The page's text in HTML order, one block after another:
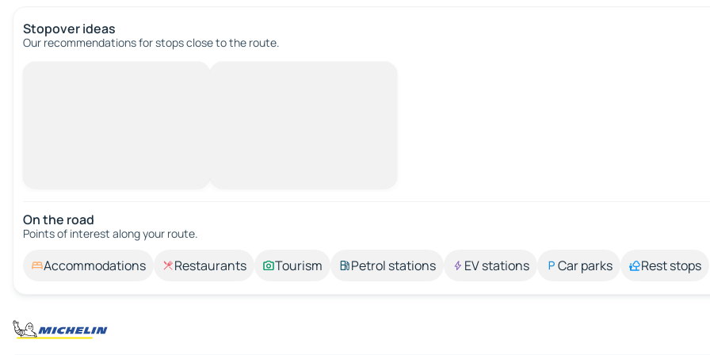
Stopover ideas
Our recommendations for stops close to the route.
On the road
Points of interest along your route.
Accommodations Restaurants Tourism Petrol stations EV stations Car parks Rest stops